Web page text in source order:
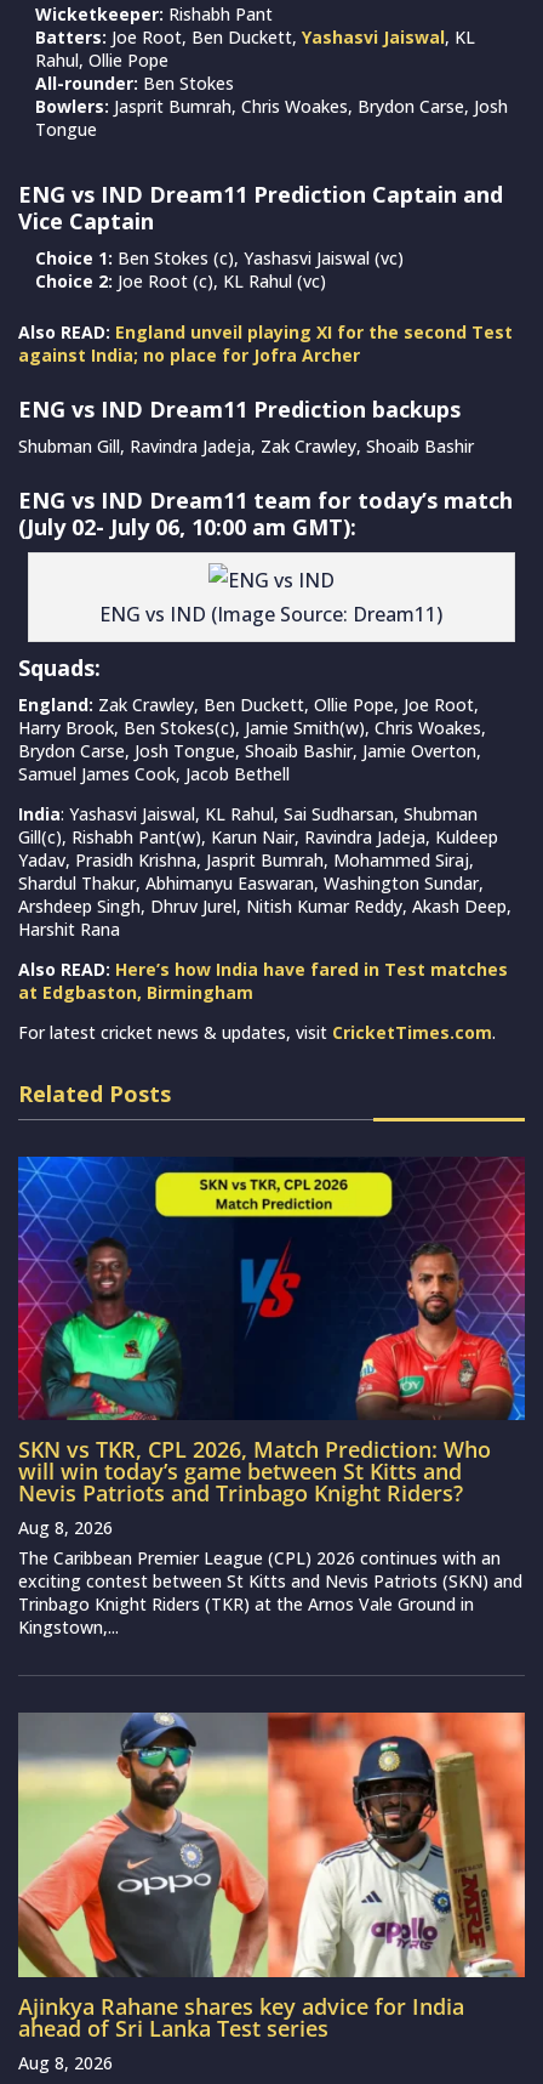
Wicketkeeper: Rishabh Pant
Batters: Joe Root, Ben Duckett, Yashasvi Jaiswal, KL
Rahul, Ollie Pope
All-rounder: Ben Stokes
Bowlers: Jasprit Bumrah, Chris Woakes, Brydon Carse, Josh
Tongue
ENG vs IND Dream11 Prediction Captain and
Vice Captain
Choice 1: Ben Stokes (c), Yashasvi Jaiswal (vc)
Choice 2: Joe Root (c), KL Rahul (vc)
Also READ: England unveil playing XI for the second Test
against India; no place for Jofra Archer
ENG vs IND Dream11 Prediction backups
Shubman Gill, Ravindra Jadeja, Zak Crawley, Shoaib Bashir
ENG vs IND Dream11 team for today’s match
(July 02- July 06, 10:00 am GMT):
ENG vs IND (Image Source: Dream11)
Squads:
England: Zak Crawley, Ben Duckett, Ollie Pope, Joe Root,
Harry Brook, Ben Stokes(c), Jamie Smith(w), Chris Woakes,
Brydon Carse, Josh Tongue, Shoaib Bashir, Jamie Overton,
Samuel James Cook, Jacob Bethell
India: Yashasvi Jaiswal, KL Rahul, Sai Sudharsan, Shubman
Gill(c), Rishabh Pant(w), Karun Nair, Ravindra Jadeja, Kuldeep
Yadav, Prasidh Krishna, Jasprit Bumrah, Mohammed Siraj,
Shardul Thakur, Abhimanyu Easwaran, Washington Sundar,
Arshdeep Singh, Dhruv Jurel, Nitish Kumar Reddy, Akash Deep,
Harshit Rana
Also READ: Here’s how India have fared in Test matches
at Edgbaston, Birmingham
For latest cricket news & updates, visit CricketTimes.com.
Related Posts
SKN vs TKR, CPL 2026, Match Prediction: Who
will win today’s game between St Kitts and
Nevis Patriots and Trinbago Knight Riders?
Aug 8, 2026
The Caribbean Premier League (CPL) 2026 continues with an
exciting contest between St Kitts and Nevis Patriots (SKN) and
Trinbago Knight Riders (TKR) at the Arnos Vale Ground in
Kingstown,...
Ajinkya Rahane shares key advice for India
ahead of Sri Lanka Test series
Aug 8, 2026